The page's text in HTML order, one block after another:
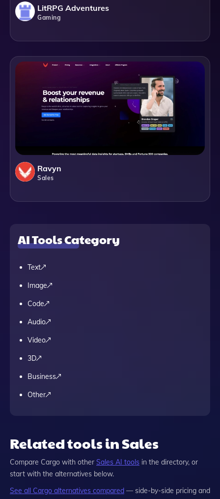
LitRPG Adventures
Gaming
Ravyn
Sales
AI Tools Category
Text
Image
Code
Audio
Video
3D
Business
Other
Related tools in Sales
Compare Cargo with other Sales AI tools in the directory, or
start with the alternatives below.
See all Cargo alternatives compared — side-by-side pricing and